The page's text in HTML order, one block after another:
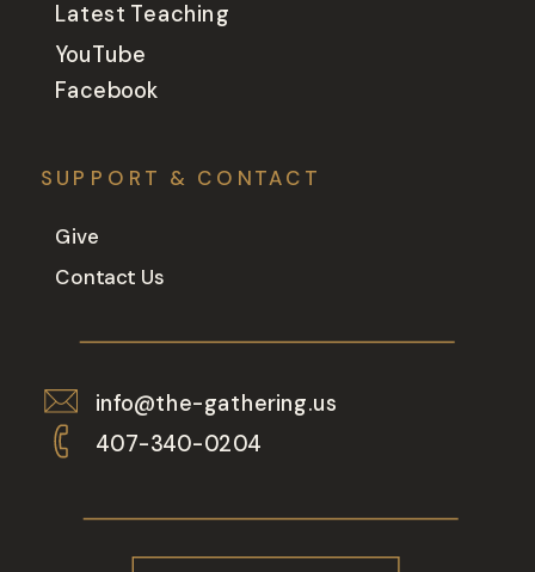
SUPPORT & CONTACT
Latest Teaching
YouTube
Facebook
Give
Contact Us
info@the-gathering.us
407-340-0204